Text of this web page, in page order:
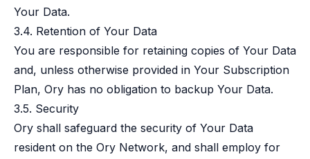
Your Data.
3.4. Retention of Your Data
You are responsible for retaining copies of Your Data
and, unless otherwise provided in Your Subscription
Plan, Ory has no obligation to backup Your Data.
3.5. Security
Ory shall safeguard the security of Your Data
resident on the Ory Network, and shall employ for